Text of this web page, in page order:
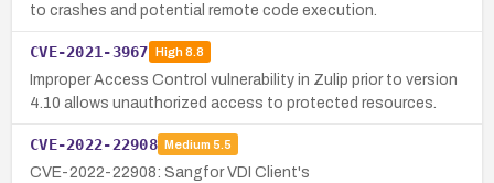
to crashes and potential remote code execution.
CVE-2021-3967 High8.8
Improper Access Control vulnerability in Zulip prior to version
4.10 allows unauthorized access to protected resources.
CVE-2022-22908 Medium 5.5
CVE-2022-22908: Sangfor VDI Client's